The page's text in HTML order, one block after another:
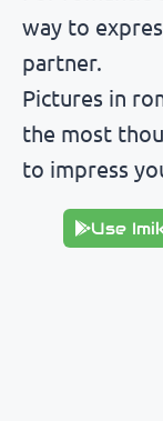
way to
partner.
Pictures in
the most
to impress
Use